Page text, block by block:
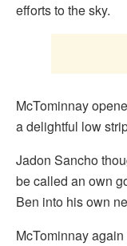
efforts to the sky.
McTominnay
a delightful low
Jadon Sancho
be called an own
Ben into his own
McTominnay